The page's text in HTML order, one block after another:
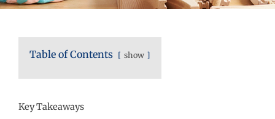
Table of Contents show
Key Takeaways